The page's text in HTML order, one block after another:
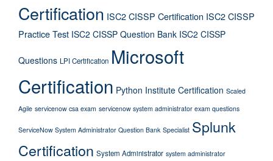
Certification ISC2 CISSP Certification ISC2 CISSP
Practice Test ISC2 CISSP Question Bank ISC2 CISSP
Questions LPI Certification Microsoft
Certification Python Institute Certification Scaled
Agile servicenow csa exam servicenow system administrator exam questions
ServiceNow System Administrator Question Bank Specialist Splunk
Certification System Administrator system administrator